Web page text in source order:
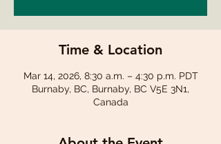
Time & Location
Mar 14, 2026, 8:30 a.m. – 4:30 p.m. PDT
Burnaby, BC, Burnaby, BC V5E 3N1,
Canada